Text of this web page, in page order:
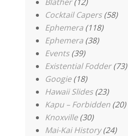
Cocktail Capers(58)
Ephemera (118)
Ephemera (38)
Events(39)
Existential Fodder(73)
Googie(18)
Hawaii Slides(23)
Kapu – Forbidden (20)
Knoxville(30)
Mai-Kai History(24)